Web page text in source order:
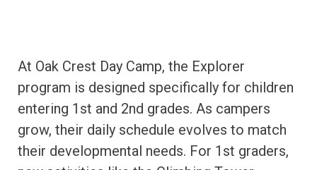
At Oak Crest Day Camp, the Explorer
program is designed specifically for children
entering 1st and 2nd grades. As campers
grow, their daily schedule evolves to match
their developmental needs. For 1st graders,